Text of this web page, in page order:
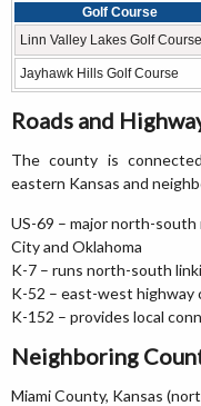
Golf Course
Linn Valley Lakes Golf Course
Jayhawk Hills Golf Course
Roads and
The county is
eastern Kansas and
US-69 – major north-
City and Oklahoma
K-7 – runs north-south
K-52 – east-west
K-152 – provides local
Neighboring
Miami County, Kansas